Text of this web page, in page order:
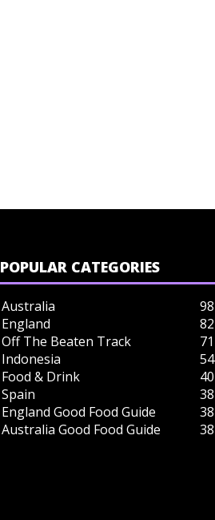
POPULAR CATEGORIES
Australia
98
England
82
Off The Beaten Track
71
Indonesia
54
Food & Drink
40
Spain
38
England Good Food Guide
38
Australia Good Food Guide
38